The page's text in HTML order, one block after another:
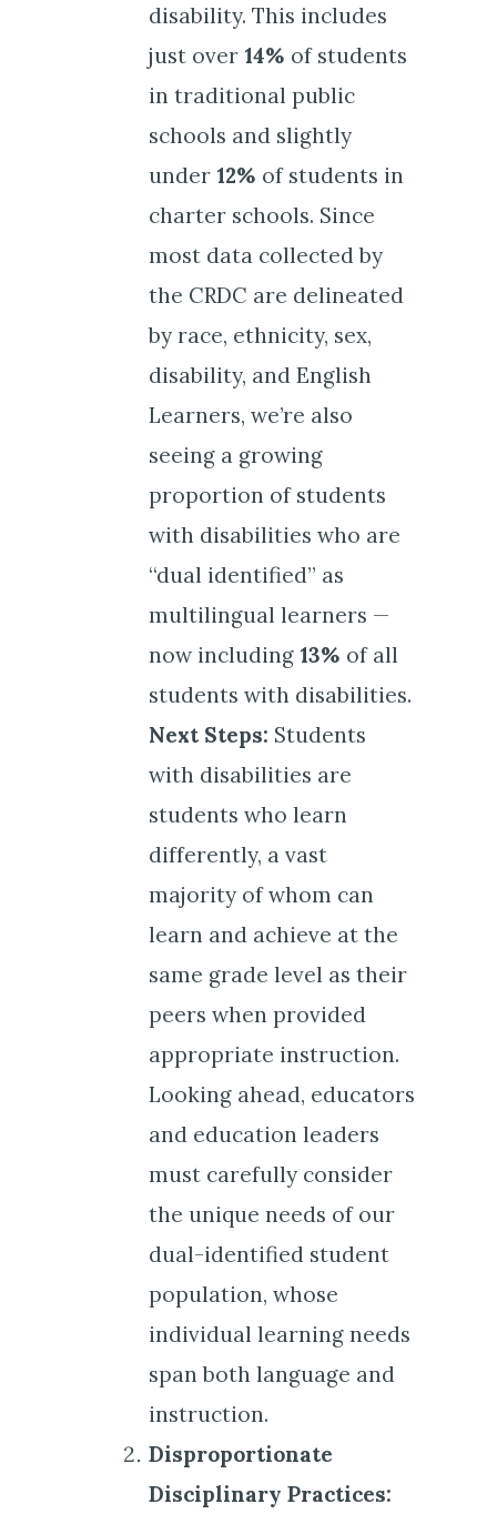
disability. This includes
just over 14% of students
in traditional public
schools and slightly
under 12% of students in
charter schools. Since
most data collected by
the CRDC are delineated
by race, ethnicity, sex,
disability, and English
Learners, we’re also
seeing a growing
proportion of students
with disabilities who are
“dual identified” as
multilingual learners —
now including 13% of all
students with disabilities.
Next Steps: Students
with disabilities are
students who learn
differently, a vast
majority of whom can
learn and achieve at the
same grade level as their
peers when provided
appropriate instruction.
Looking ahead, educators
and education leaders
must carefully consider
the unique needs of our
dual-identified student
population, whose
individual learning needs
span both language and
instruction.
Disproportionate
Disciplinary Practices: